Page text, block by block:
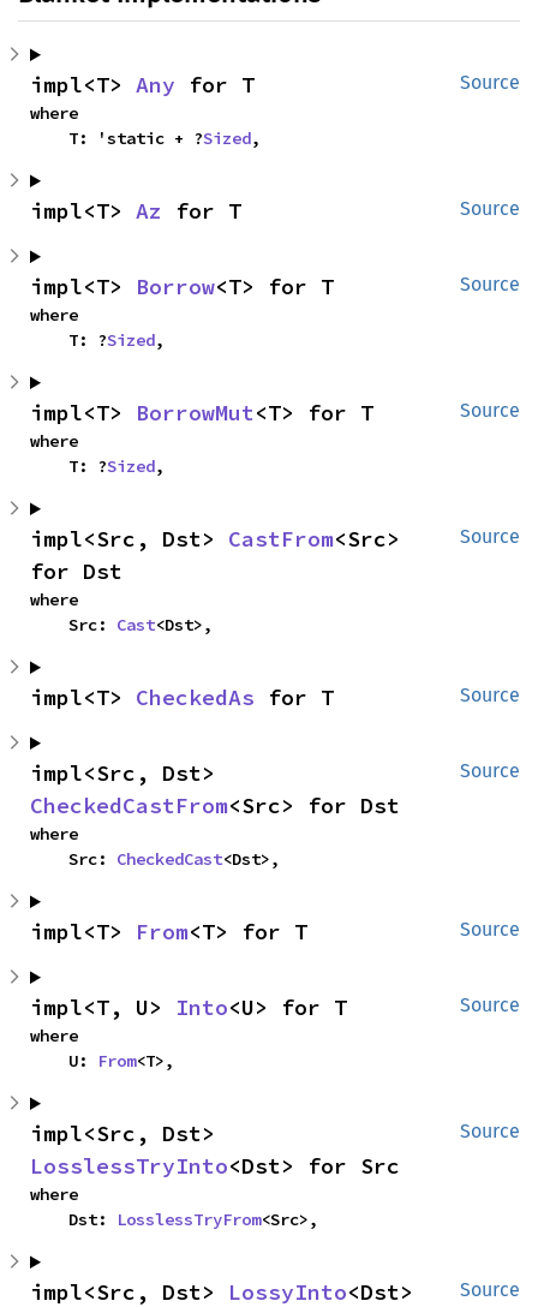
Source
impl<T> Any for T
where
    T: 'static + ?
Sized,
Source
impl<T> Az for T
Source
impl<T> Borrow<T> for T
where
    T: ?
Sized,
Source
impl<T> BorrowMut<T> for T
where
    T: ?
Sized,
Source
impl<Src, Dst> CastFrom<Src>
for Dst
where
    Src:
Cast<Dst>,
Source
impl<T> CheckedAs for T
Source
CheckedCastFrom<Src> for Dst
where
    Src:
CheckedCast<Dst>,
Source
impl<T> From<T> for T
Source
impl<T, U> Into<U> for T
where
    U:
From<T>,
Source
LosslessTryInto<Dst> for Src
where
    Dst:
LosslessTryFrom<Src>,
Source
impl<Src, Dst> LossyInto<Dst>